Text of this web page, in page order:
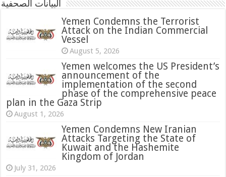
البيانات الصحفية
Yemen Condemns the Terrorist
Attack on the Indian Commercial
Vessel
August 5, 2026
Yemen welcomes the US President’s
announcement of the
implementation of the second
phase of the comprehensive peace
plan in the Gaza Strip
August 1, 2026
Yemen Condemns New Iranian
Attacks Targeting the State of
Kuwait and the Hashemite
Kingdom of Jordan
July 31, 2026